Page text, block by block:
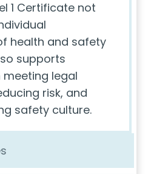
1 Certificate not
health and safety
supports
legal
risk, and
safety culture.